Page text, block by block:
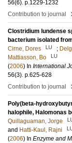
56(6). p.1229-1232
Contribution to journal
Clostridium lundense
bacterium isolated
Cirne, Dores
LU ;
Mattiasson, Bo
LU
(2006) In International
56(3). p.625-628
Contribution to journal
Poly(beta-
halophile, Halomonas
Quillaguaman, Jorge
and Hatti-Kaul, Rajni
(2006) In Enzyme and